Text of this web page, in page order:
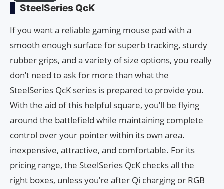
SteelSeries QcK
If you want a reliable gaming mouse pad with a
smooth enough surface for superb tracking, sturdy
rubber grips, and a variety of size options, you really
don’t need to ask for more than what the
SteelSeries QcK series is prepared to provide you.
With the aid of this helpful square, you’ll be flying
around the battlefield while maintaining complete
control over your pointer within its own area.
inexpensive, attractive, and comfortable. For its
pricing range, the SteelSeries QcK checks all the
right boxes, unless you’re after Qi charging or RGB